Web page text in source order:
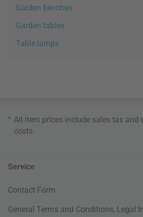
Garden benches
Garden tables
Table lamps
* All item prices include sales tax and
costs.
Service
Contact Form
General Terms and Conditions, Legal